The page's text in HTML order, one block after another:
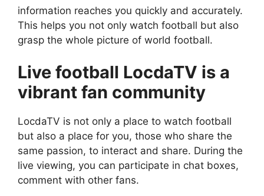
information reaches you quickly and accurately.
This helps you not only watch football but also
grasp the whole picture of world football.
Live football LocdaTV is a
vibrant fan community
LocdaTV is not only a place to watch football
but also a place for you, those who share the
same passion, to interact and share. During the
live viewing, you can participate in chat boxes,
comment with other fans.